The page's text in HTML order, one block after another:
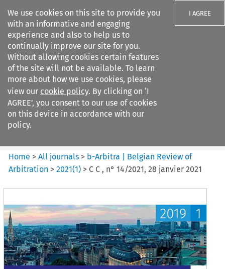
We use cookies on this site to provide you
with an informative and engaging
experience and also to help us to
continually improve our site for you.
Without allowing cookies certain features
of the site will not be available. To learn
more about how we use cookies, please
view our cookie policy. By clicking on ‘I
AGREE’, you consent to our use of cookies
on this device in accordance with our
policy.
I AGREE
Search filters
b-Arbitra %7C Belgian Review
of Arbitrat...
Home >All journals > b-Arbitra | Belgian Review of
Arbitration >2021(1) > C C , n° 14/2021, 28 janvier 2021